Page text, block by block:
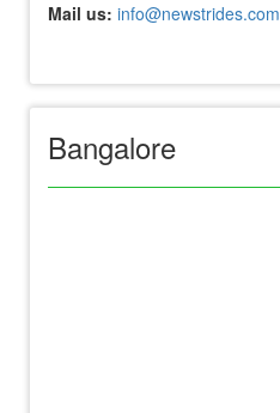
Mail us: info@newstrides.com
Bangalore